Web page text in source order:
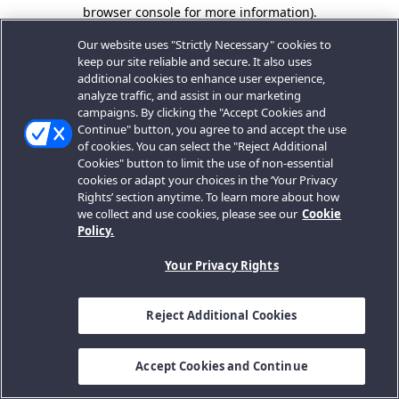
browser console for more information).
Our website uses "Strictly Necessary" cookies to
keep our site reliable and secure. It also uses
additional cookies to enhance user experience,
analyze traffic, and assist in our marketing
campaigns. By clicking the "Accept Cookies and
Continue" button, you agree to and accept the use
of cookies. You can select the "Reject Additional
Cookies" button to limit the use of non-essential
cookies or adapt your choices in the ‘Your Privacy
Rights’ section anytime. To learn more about how
we collect and use cookies, please see our Cookie
Policy.
Your Privacy Rights
Reject Additional Cookies
Accept Cookies and Continue